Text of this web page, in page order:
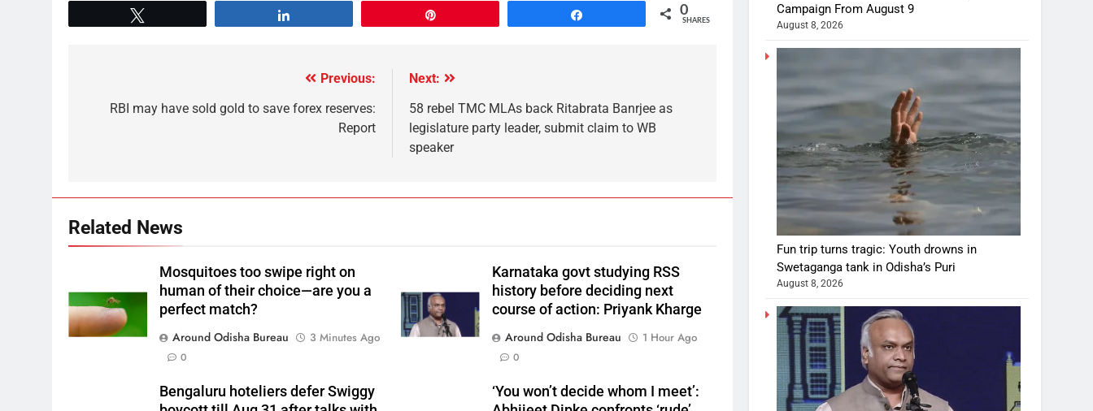
0
SHARES
Previous:
RBI may have sold gold to save forex reserves:
Report
Next:
58 rebel TMC MLAs back Ritabrata Banrjee as
legislature party leader, submit claim to WB
speaker
Related News
Mosquitoes too swipe right on
human of their choice—are you a
perfect match?
Around Odisha Bureau
3 Minutes Ago
0
Karnataka govt studying RSS
history before deciding next
course of action: Priyank Kharge
Around Odisha Bureau
1 Hour Ago
0
Bengaluru hoteliers defer Swiggy
‘You won’t decide whom I meet’:
Campaign From August 9
August 8, 2026
Fun trip turns tragic: Youth drowns in
Swetaganga tank in Odisha’s Puri
August 8, 2026